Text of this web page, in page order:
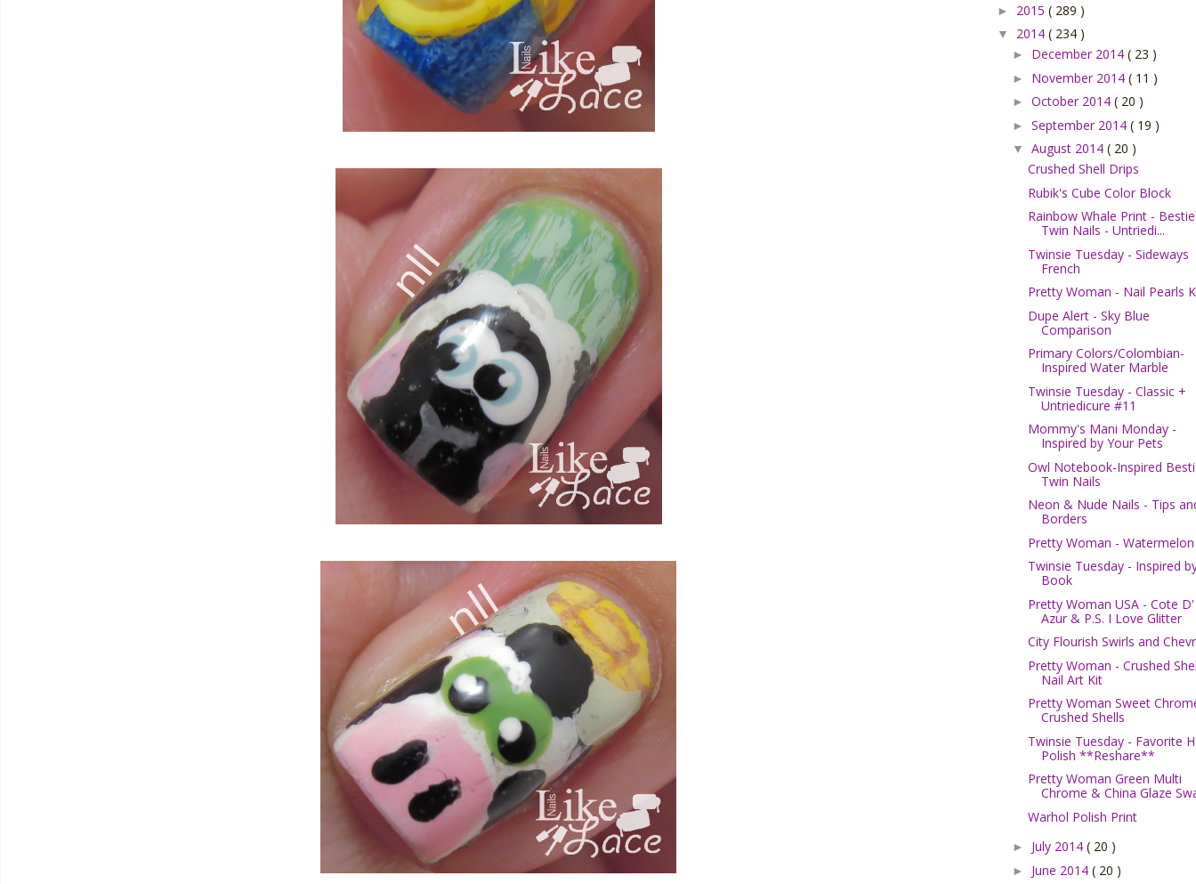
► 2015 ( 289 )
▼ 2014 ( 234 )
► December 2014 ( 23 )
► November 2014 ( 11 )
► October 2014 ( 20 )
► September 2014 ( 19 )
▼ August 2014 ( 20 )
Crushed Shell Drips
Rubik's Cube Color Block
Rainbow Whale Print - Bestie
Twin Nails - Untriedi...
Twinsie Tuesday - Sideways
French
Pretty Woman - Nail Pearls
Dupe Alert - Sky Blue
Comparison
Primary Colors/Colombian-
Inspired Water Marble
Twinsie Tuesday - Classic +
Untriedicure #11
Mommy's Mani Monday -
Inspired by Your Pets
Owl Notebook-Inspired
Twin Nails
Neon & Nude Nails - Tips
Borders
Pretty Woman - Watermelon
Twinsie Tuesday - Inspired
Book
Pretty Woman USA - Cote D'
Azur & P.S. I Love Glitter
City Flourish Swirls and
Pretty Woman - Crushed
Nail Art Kit
Pretty Woman Sweet
Crushed Shells
Twinsie Tuesday - Favorite
Polish **Reshare**
Pretty Woman Green Multi
Chrome & China Glaze
Warhol Polish Print
► July 2014 ( 20 )
► June 2014 ( 20 )